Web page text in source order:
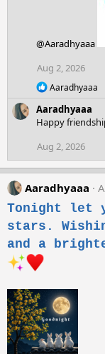
:
@Aaradhyaaa
Aug 2, 2026
R
a
c
t
i
o
n
s
:
Aaradhyaaa
Aaradhyaaa
Happy
Aug 2, 2026
Aaradhyaaa
Tonight let
stars.
and a